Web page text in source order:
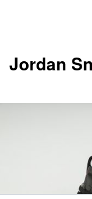
Jordan